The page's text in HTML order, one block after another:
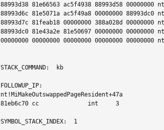
88993d38 81e66563 ac5f4938 88993d58 00000000
88993d6c 81e5071a ac5f49a8 00000000 88993dc0
88993d7c 81feab18 00000000 388a028d 00000000
88993dc0 81e43a2e 81e50697 00000000 00000000
00000000 00000000 00000000 00000000 00000000
STACK_COMMAND:  kb
FOLLOWUP_IP:
nt!MiMakeOutswappedPageResident+47a
81eb6c70 cc              int     3
SYMBOL_STACK_INDEX:  1